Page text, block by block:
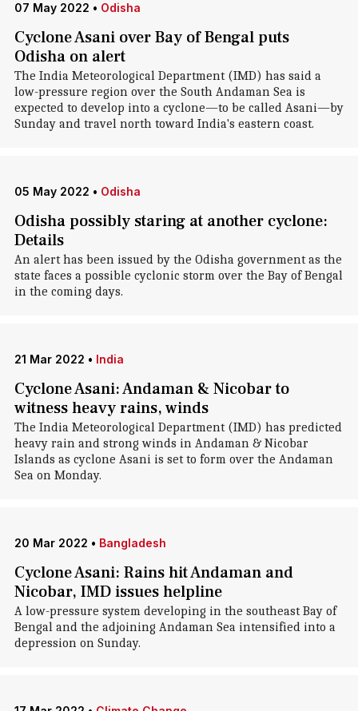
07 May 2022 • Odisha
Cyclone Asani over Bay of Bengal puts
Odisha on alert
The India Meteorological Department (IMD) has said a
low-pressure region over the South Andaman Sea is
expected to develop into a cyclone—to be called Asani—by
Sunday and travel north toward India's eastern coast.
05 May 2022 • Odisha
Odisha possibly staring at another cyclone:
Details
An alert has been issued by the Odisha government as the
state faces a possible cyclonic storm over the Bay of Bengal
in the coming days.
21 Mar 2022 • India
Cyclone Asani: Andaman & Nicobar to
witness heavy rains, winds
The India Meteorological Department (IMD) has predicted
heavy rain and strong winds in Andaman & Nicobar
Islands as cyclone Asani is set to form over the Andaman
Sea on Monday.
20 Mar 2022 • Bangladesh
Cyclone Asani: Rains hit Andaman and
Nicobar, IMD issues helpline
A low-pressure system developing in the southeast Bay of
Bengal and the adjoining Andaman Sea intensified into a
depression on Sunday.